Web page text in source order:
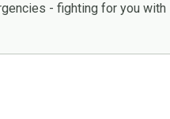
- fighting for you with